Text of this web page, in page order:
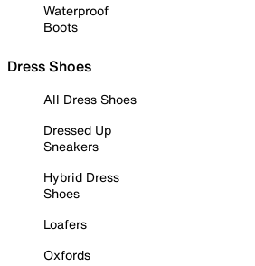
Waterproof
Boots
Dress Shoes
All Dress Shoes
Dressed Up
Sneakers
Hybrid Dress
Shoes
Loafers
Oxfords